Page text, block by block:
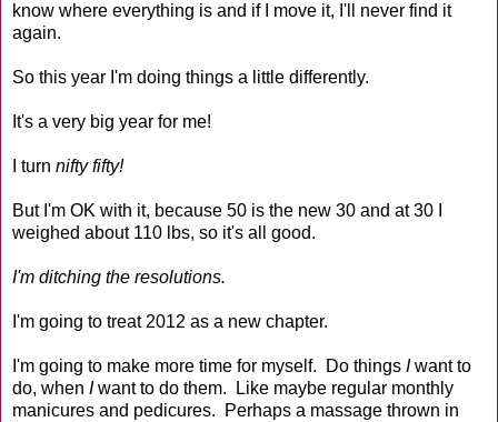
know where everything is and if I move it, I'll never find it
again.
So this year I'm doing things a little differently.
It's a very big year for me!
I turn nifty fifty!
But I'm OK with it, because 50 is the new 30 and at 30 I
weighed about 110 lbs, so it's all good.
I'm ditching the resolutions.
I'm going to treat 2012 as a new chapter.
I'm going to make more time for myself. Do things Iwant to
do, when Iwant to do them. Like maybe regular monthly
manicures and pedicures. Perhaps a massage thrown in